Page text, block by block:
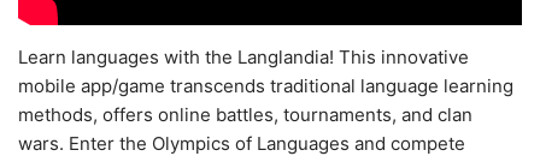
Learn languages with the Langlandia! This innovative
mobile app/game transcends traditional language learning
methods, offers online battles, tournaments, and clan
wars. Enter the Olympics of Languages and compete